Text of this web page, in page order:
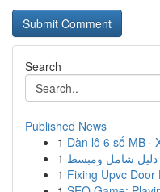
Search
Published News
1 Dàn lô 6 số MB ·
1 دليل شامل ومبسط
1 Fixing Upvc